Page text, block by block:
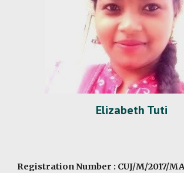
Elizabeth Tuti
Registration Number : CUJ/M/2017/